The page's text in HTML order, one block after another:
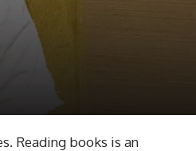
Reading books is an